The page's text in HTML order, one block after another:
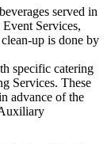
served in
Services,
up is done by
specific catering
Services. These
advance of the